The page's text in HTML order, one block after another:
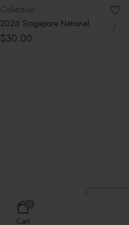
Collection
2026 Singapore National
Volleyball Team Jersey (Pre-
Order Closed)
$30.00
0
Cart